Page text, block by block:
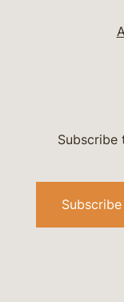
Subscribe
Subscribe